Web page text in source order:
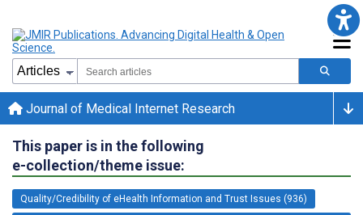
Journal of Medical Internet Research
This paper is in the following
e-collection/theme issue:
Quality/Credibility of eHealth Information and Trust Issues (936)